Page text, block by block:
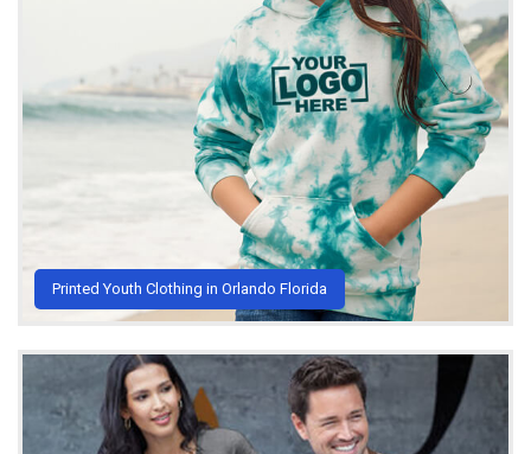
Printed Youth Clothing in Orlando Florida